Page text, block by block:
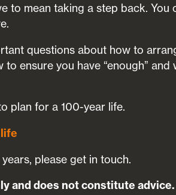
to mean taking a step back. You
questions about how to
ensure you have “enough” and
plan for a 100-year life.
please get in touch.
and does not constitute